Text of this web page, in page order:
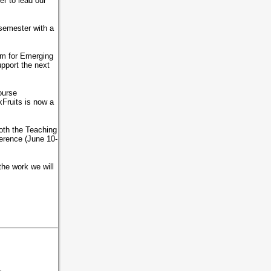
with a
for Emerging
the next
is now a
the Teaching
(June 10-
work we will